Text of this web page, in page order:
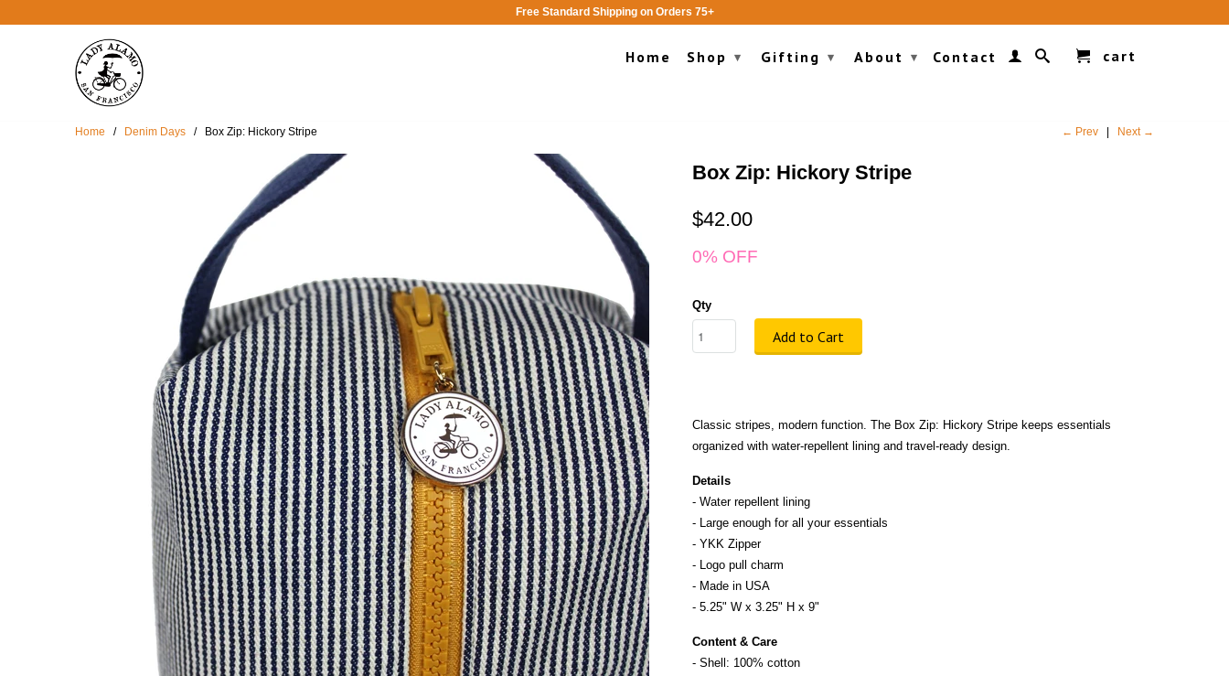
Free Standard Shipping on Orders 75+
Home Shop ▾ Gifting ▾ About ▾ Contact cart
← Prev Next →
Home / Denim Days / Box Zip: Hickory Stripe
Box Zip: Hickory Stripe
$42.00
0% OFF
Qty
Add to Cart
Classic stripes, modern function. The Box Zip: Hickory Stripe keeps essentials
organized with water‑repellent lining and travel‑ready design.
Details
- Water repellent lining
- Large enough for all your essentials
- YKK Zipper
- Logo pull charm
- Made in USA
- 5.25" W x 3.25" H x 9"
Content & Care
- Shell: 100% cotton